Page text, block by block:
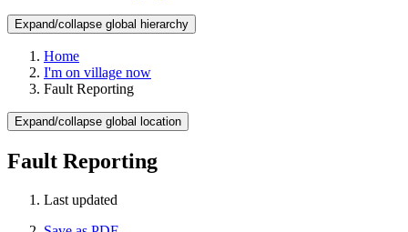
Expand/collapse global hierarchy
Home
I'm on village now
Fault Reporting
Expand/collapse global location
Fault Reporting
Last updated